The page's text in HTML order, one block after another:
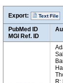
Export: Text File
PubMed ID
MGI Ref. ID